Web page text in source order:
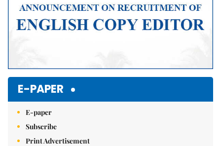
E-PAPER
E-paper
Subscribe
Print Advertisement